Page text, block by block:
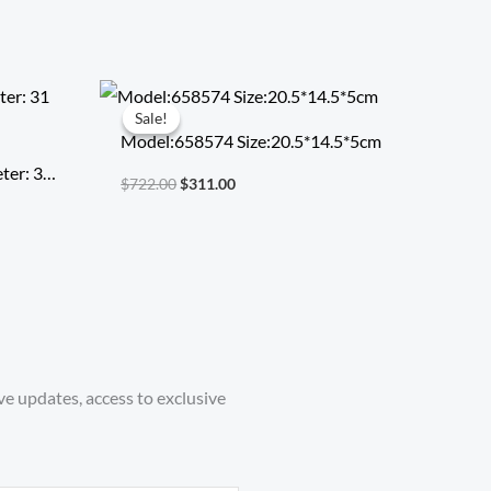
31
Sale!
Sale!
Model:658574 Size:20.5*14.5*5cm
$722.00
Original
price
was:
$722.00.
$311.00
Current
price
$311.00.
updates, access to exclusive